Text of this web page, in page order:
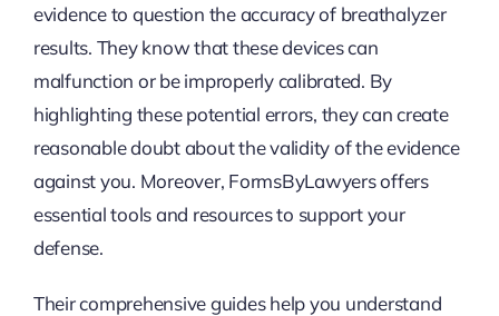
evidence to question the accuracy of breathalyzer
results. They know that these devices can
malfunction or be improperly calibrated. By
highlighting these potential errors, they can create
reasonable doubt about the validity of the evidence
against you. Moreover, FormsByLawyers offers
essential tools and resources to support your
defense.
Their comprehensive guides help you understand